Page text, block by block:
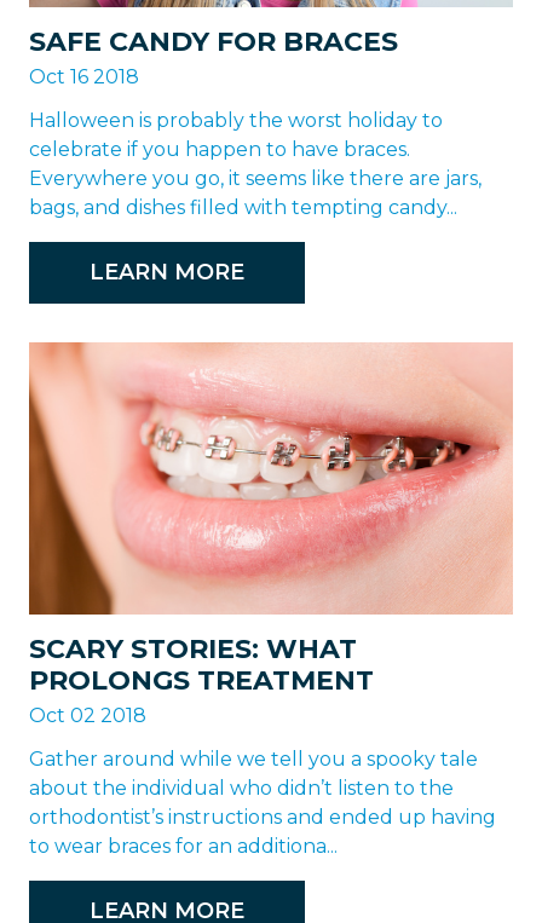
SAFE CANDY FOR BRACES
Oct 16 2018
Halloween is probably the worst holiday to
celebrate if you happen to have braces.
Everywhere you go, it seems like there are jars,
bags, and dishes filled with tempting candy...
LEARN MORE
SCARY STORIES: WHAT
PROLONGS TREATMENT
Oct 02 2018
Gather around while we tell you a spooky tale
about the individual who didn’t listen to the
orthodontist’s instructions and ended up having
to wear braces for an additiona...
LEARN MORE